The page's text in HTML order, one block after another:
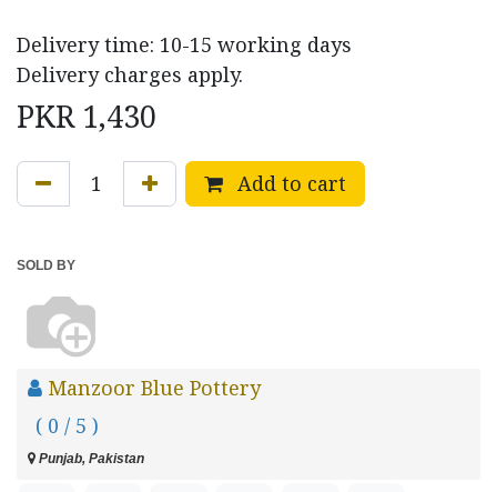
Delivery time: 10-15 working days
Delivery charges apply.
PKR 1,430
Add to cart
SOLD BY
Manzoor Blue Pottery
( 0 / 5 )
Punjab, Pakistan